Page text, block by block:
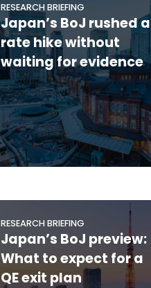
RESEARCH BRIEFING
Japan’s BoJ rushed a
rate hike without
waiting for evidence
RESEARCH BRIEFING
Japan’s BoJ preview:
What to expect for a
QE exit plan